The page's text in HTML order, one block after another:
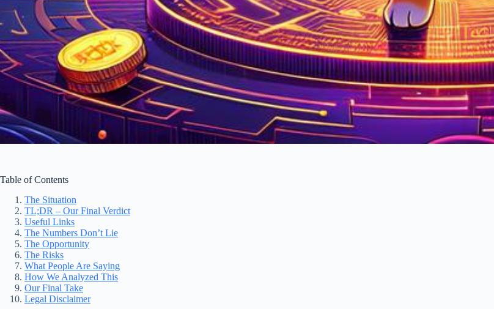
Table of Contents
The Situation
TL;DR – Our Final Verdict
Useful Links
The Numbers Don’t Lie
The Opportunity
The Risks
What People Are Saying
How We Analyzed This
Our Final Take
Legal Disclaimer